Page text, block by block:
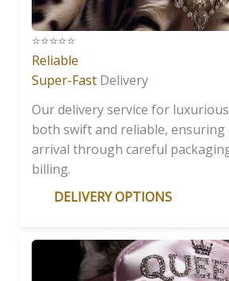
⭐️⭐️⭐️⭐️⭐️
Reliable
Super-Fast Delivery
Our delivery service for
both swift and reliable, ensuring
arrival through careful
billing.
DELIVERY OPTIONS